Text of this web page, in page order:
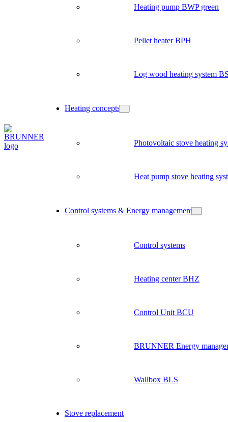
Heating pump BWP green
Pellet heater BPH
Log wood heating system
Heating concepts
Photovoltaic stove heating
Heat pump stove heating
Control systems & Energy management
Control systems
Heating center BHZ
Control Unit BCU
BRUNNER Energy
Wallbox BLS
Stove replacement